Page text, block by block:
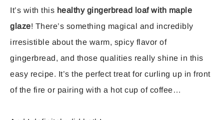
It’s with this healthy gingerbread loaf with maple
glaze! There’s something magical and incredibly
irresistible about the warm, spicy flavor of
gingerbread, and those qualities really shine in this
easy recipe. It’s the perfect treat for curling up in front
of the fire or pairing with a hot cup of coffee…